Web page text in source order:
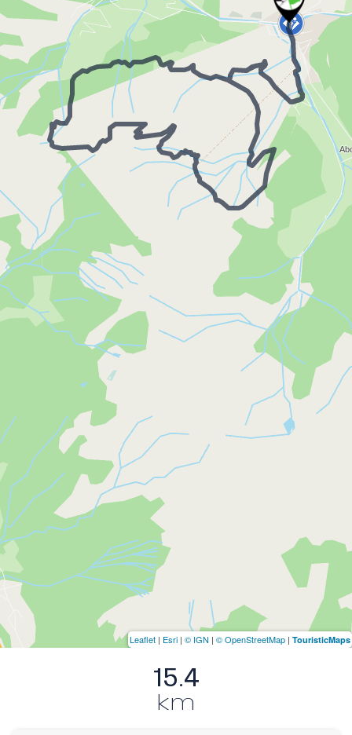
15.4
km
Leaflet | Esri | © IGN | © OpenStreetMap | TouristicMaps